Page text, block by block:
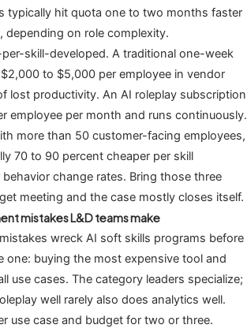
typically hit quota one to two months faster
depending on role complexity.
skill-developed. A traditional one-week
to $5,000 per employee in vendor
lost productivity. An AI roleplay subscription
employee per month and runs continuously.
more than 50 customer-facing employees,
70 to 90 percent cheaper per skill
change rates. Bring those three
meeting and the case mostly closes itself.
mistakes L&D teams make
wreck AI soft skills programs before
one: buying the most expensive tool and
use cases. The category leaders specialize;
well rarely also does analytics well.
use case and budget for two or three.